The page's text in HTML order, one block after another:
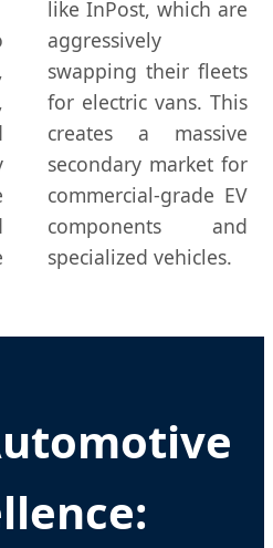
like InPost, which are
aggressively
swapping their fleets
for electric vans. This
creates a massive
secondary market for
commercial-grade EV
components and
specialized vehicles.